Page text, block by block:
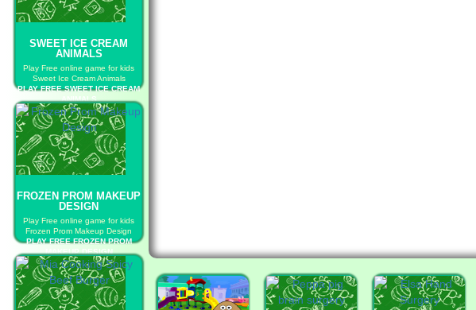
SWEET ICE CREAM
ANIMALS
Play Free online game for kids
Sweet Ice Cream Animals
PLAY FREE SWEET ICE CREAM
ANIMALS
FROZEN PROM MAKEUP
DESIGN
Play Free online game for kids
Frozen Prom Makeup Design
PLAY FREE FROZEN PROM
MAKEUP DESIGN